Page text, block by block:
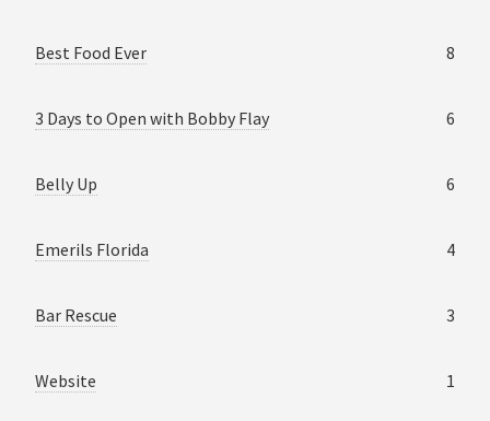
Best Food Ever 8
3 Days to Open with Bobby Flay 6
Belly Up 6
Emerils Florida 4
Bar Rescue 3
Website 1